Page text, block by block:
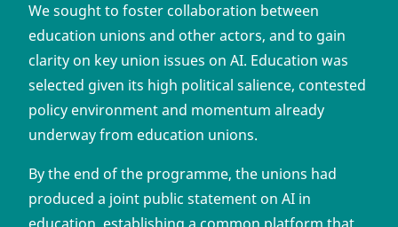
We sought to foster collaboration between
education unions and other actors, and to gain
clarity on key union issues on AI. Education was
selected given its high political salience, contested
policy environment and momentum already
underway from education unions.
By the end of the programme, the unions had
produced a joint public statement on AI in